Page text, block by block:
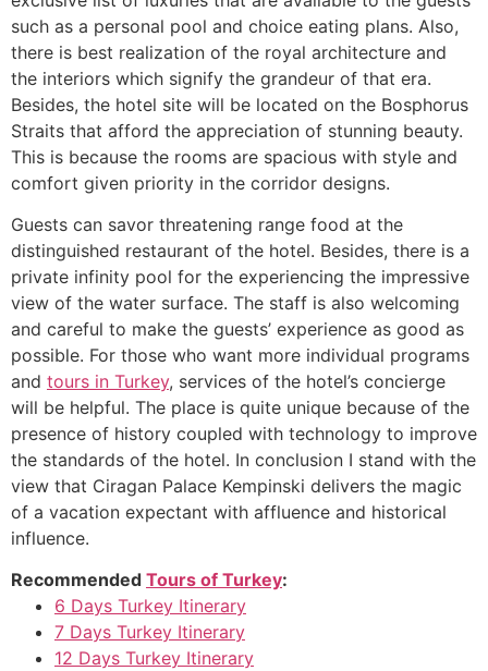
such as a personal pool and choice eating plans. Also,
there is best realization of the royal architecture and
the interiors which signify the grandeur of that era.
Besides, the hotel site will be located on the Bosphorus
Straits that afford the appreciation of stunning beauty.
This is because the rooms are spacious with style and
comfort given priority in the corridor designs.
Guests can savor threatening range food at the
distinguished restaurant of the hotel. Besides, there is a
private infinity pool for the experiencing the impressive
view of the water surface. The staff is also welcoming
and careful to make the guests’ experience as good as
possible. For those who want more individual programs
and tours in Turkey, services of the hotel’s concierge
will be helpful. The place is quite unique because of the
presence of history coupled with technology to improve
the standards of the hotel. In conclusion I stand with the
view that Ciragan Palace Kempinski delivers the magic
of a vacation expectant with affluence and historical
influence.
Recommended Tours of Turkey:
6 Days Turkey Itinerary
7 Days Turkey Itinerary
12 Days Turkey Itinerary